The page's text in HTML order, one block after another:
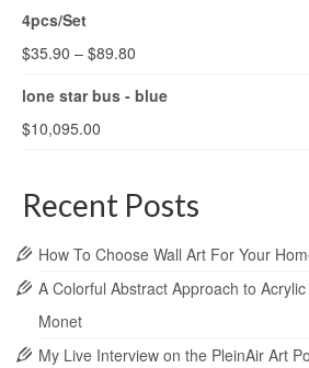
4pcs/Set
$35.90 – $89.80
lone star bus - blue
$10,095.00
Recent Posts
How To Choose Wall Art For Your
A Colorful Abstract Approach to
Monet
My Live Interview on the PleinAir Art